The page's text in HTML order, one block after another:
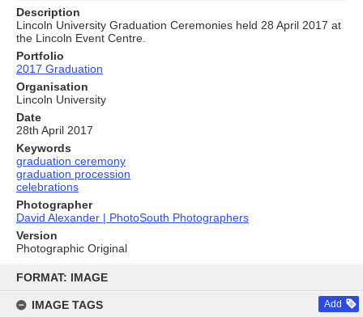
content
FORMAT: IMAGE
IMAGE TAGS Add
Description
Lincoln University Graduation Ceremonies held 28 April 2017 at
the Lincoln Event Centre.
Portfolio
2017 Graduation
Organisation
Lincoln University
Date
28th April 2017
Keywords
graduation ceremony
graduation procession
celebrations
Photographer
David Alexander | PhotoSouth Photographers
Version
Photographic Original